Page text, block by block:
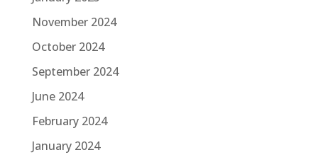
November 2024
October 2024
September 2024
June 2024
February 2024
January 2024